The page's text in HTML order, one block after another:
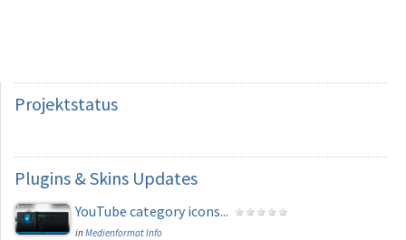
Projektstatus
Plugins & Skins Updates
YouTube category icons...
inMedienformat Info